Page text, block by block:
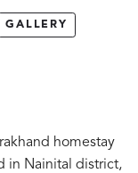
GALLERY
homestay
in Nainital district,